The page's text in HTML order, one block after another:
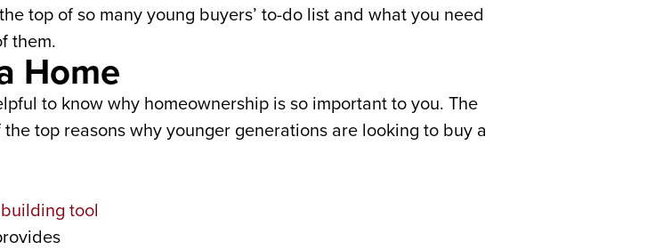
top of so many young buyers’ to-do list and what you need
them.
Home
to know why homeownership is so important to you. The
top reasons why younger generations are looking to buy a
tool